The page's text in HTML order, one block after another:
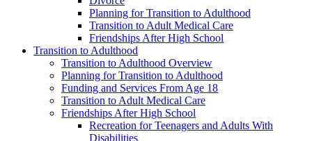
Planning for Transition to Adulthood
Transition to Adult Medical Care
Friendships After High School
Transition to Adulthood
Transition to Adulthood Overview
Planning for Transition to Adulthood
Funding and Services From Age 18
Transition to Adult Medical Care
Friendships After High School
Recreation for Teenagers and Adults With
Disabilities